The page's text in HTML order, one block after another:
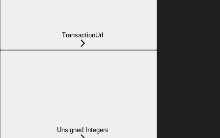
TransactionUrl
Unsigned Integers